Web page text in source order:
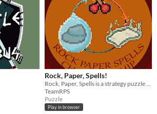
Rock, Paper, Spells!
Rock, Paper, Spells is a strategy puzzle game where you use a magic to fight your way to the grand RPS championship.
TeamRPS
Puzzle
Play in browser